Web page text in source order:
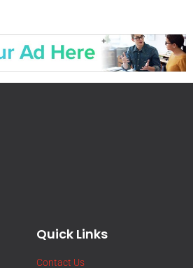
Quick Links
Contact Us